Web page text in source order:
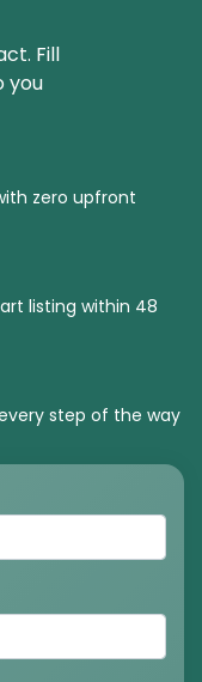
Fill
you
zero upfront
listing within 48
step of the way